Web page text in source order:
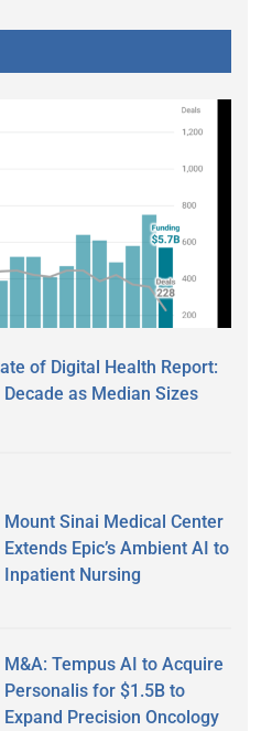
of Digital Health Report:
as Median Sizes
Mount Sinai Medical Center
Extends Epic’s Ambient AI to
Inpatient Nursing
M&A: Tempus AI to Acquire
Personalis for $1.5B to
Expand Precision Oncology